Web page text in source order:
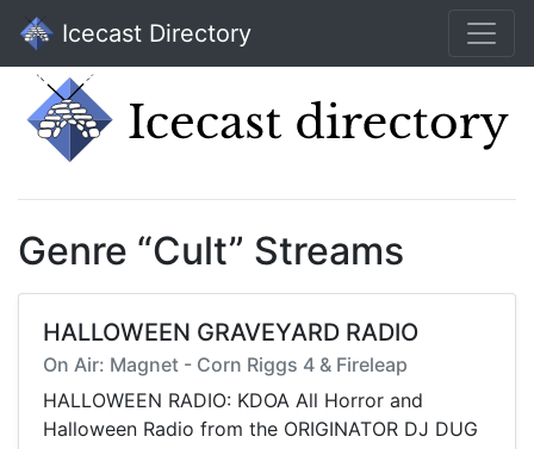
Icecast Directory
Genre “Cult” Streams
HALLOWEEN GRAVEYARD RADIO
On Air: Magnet - Corn Riggs 4 & Fireleap
HALLOWEEN RADIO: KDOA All Horror and
Halloween Radio from the ORIGINATOR DJ DUG